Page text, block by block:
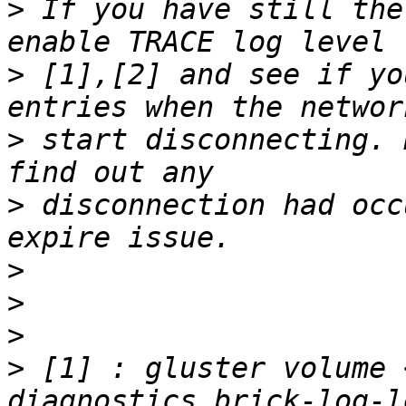
> If you have still the
> [1],[2] and see if
> start
> disconnection had
>
>
>
> [1] : gluster volume